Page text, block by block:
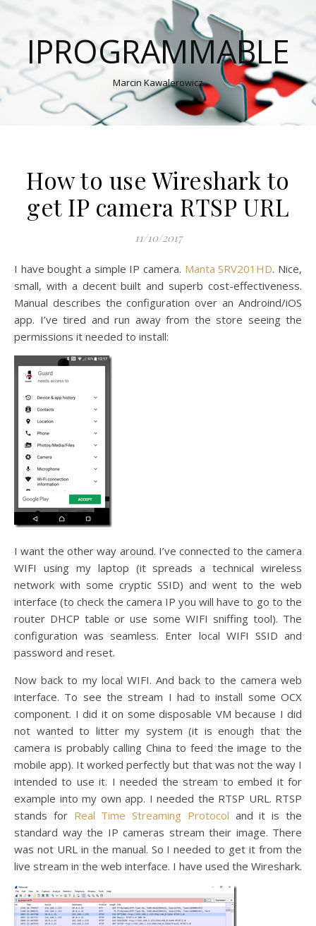
IPROGRAMMABLE
Marcin Kawalerowicz
How to use Wireshark to
get IP camera RTSP URL
11/10/2017
I have bought a simple IP camera. Manta SRV201HD. Nice,
small, with a decent built and superb cost-effectiveness.
Manual describes the configuration over an Androind/iOS
app. I’ve tired and run away from the store seeing the
permissions it needed to install:
I want the other way around. I’ve connected to the camera
WIFI using my laptop (it spreads a technical wireless
network with some cryptic SSID) and went to the web
interface (to check the camera IP you will have to go to the
router DHCP table or use some WIFI sniffing tool). The
configuration was seamless. Enter local WIFI SSID and
password and reset.
Now back to my local WIFI. And back to the camera web
interface. To see the stream I had to install some OCX
component. I did it on some disposable VM because I did
not wanted to litter my system (it is enough that the
camera is probably calling China to feed the image to the
mobile app). It worked perfectly but that was not the way I
intended to use it. I needed the stream to embed it for
example into my own app. I needed the RTSP URL. RTSP
stands for Real Time Streaming Protocol and it is the
standard way the IP cameras stream their image. There
was not URL in the manual. So I needed to get it from the
live stream in the web interface. I have used the Wireshark.